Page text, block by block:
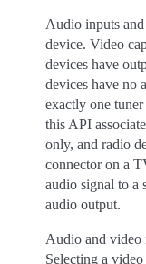
Audio inputs
device. Video
devices have
devices have no
exactly one
this API
only, and radio
connector on a
audio signal to a
audio output.
Audio and video
Selecting a